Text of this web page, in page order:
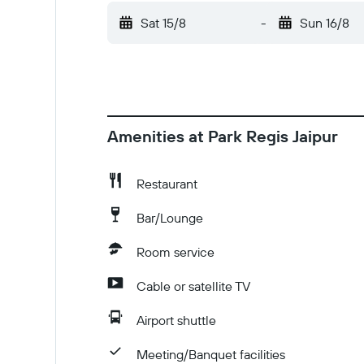
card, debit card, or cash deposit may be
incur additional charges; special requests
visa. Check-Out Checkout is done at 12:00
Sat 15/8 - Sun 16/8
Amenities at Park Regis Jaipur
Restaurant
Bar/Lounge
Room service
Cable or satellite TV
Airport shuttle
Meeting/Banquet facilities